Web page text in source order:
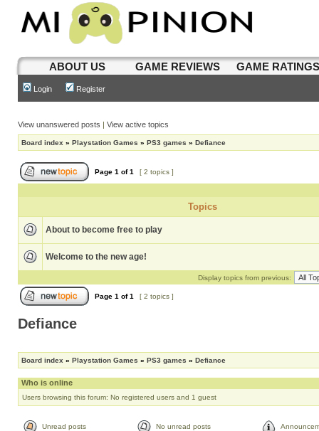
ABOUT US GAME REVIEWS GAME
Login Register
View unanswered posts | View active topics
Board index » Playstation Games » PS3 games » Defiance
Page 1 of1 [ 2 topics ]
Topics
About to become free to play
Welcome to the new age!
Display topics from previous:
Page 1 of1 [ 2 topics ]
Defiance
Board index » Playstation Games » PS3 games » Defiance
Who is online
Users browsing this forum: No registered users and 1 guest
Unread posts No unread posts